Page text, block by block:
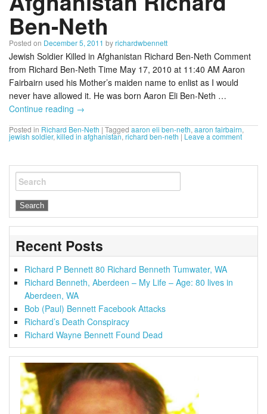
Ben-Neth
Posted on December 5, 2011 byrichardwbennett
Jewish Soldier Killed in Afghanistan Richard Ben-Neth Comment
from Richard Ben-Neth Time May 17, 2010 at 11:40 AM Aaron
Fairbairn used his Mother’s maiden name to enlist as I would
never have allowed it. He was born Aaron Eli Ben-Neth …
Continue reading →
Posted inRichard Ben-Neth|Taggedaaron eli ben-neth,aaron fairbairn,
jewish soldier, killed in afghanistan, richard ben-neth | Leave a comment
Search
Recent Posts
Richard P Bennett 80 Richard Benneth Tumwater, WA
Richard Benneth, Aberdeen – My Life – Age: 80 lives in
Aberdeen, WA
Bob (Paul) Bennett Facebook Attacks
Richard’s Death Conspiracy
Richard Wayne Bennett Found Dead